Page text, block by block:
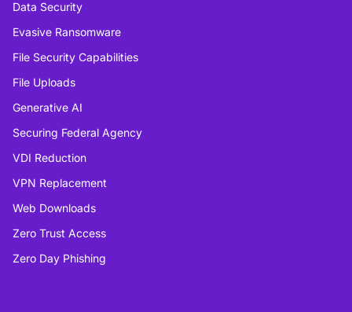
Data Security
Evasive Ransomware
File Security Capabilities
File Uploads
Generative AI
Securing Federal Agency
VDI Reduction
VPN Replacement
Web Downloads
Zero Trust Access
Zero Day Phishing